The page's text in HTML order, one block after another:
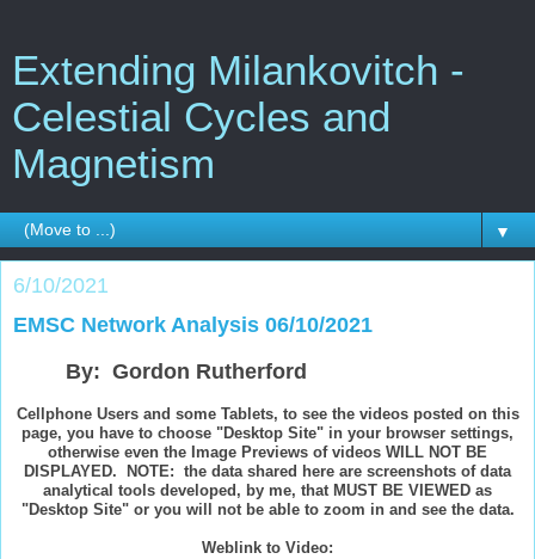
Extending Milankovitch -
Celestial Cycles and
Magnetism
▼
6/10/2021
EMSC Network Analysis 06/10/2021
By: Gordon Rutherford
Cellphone Users and some Tablets, to see the videos posted on this
page, you have to choose "Desktop Site" in your browser settings,
otherwise even the Image Previews of videos WILL NOT BE
DISPLAYED. NOTE: the data shared here are screenshots of data
analytical tools developed, by me, that MUST BE VIEWED as
"Desktop Site" or you will not be able to zoom in and see the data.
Weblink to Video: